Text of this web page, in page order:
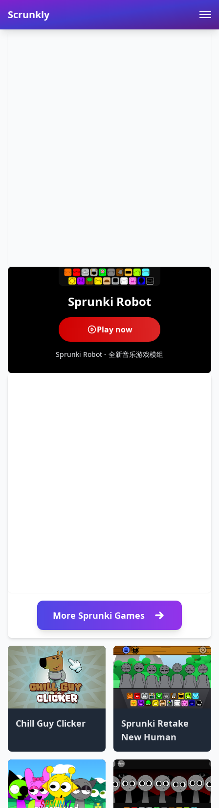
Scrunkly
Sprunki Robot
Play now
Sprunki Robot - 全新音乐游戏模组
Chill Guy Clicker
Sprunki Retake
New Human